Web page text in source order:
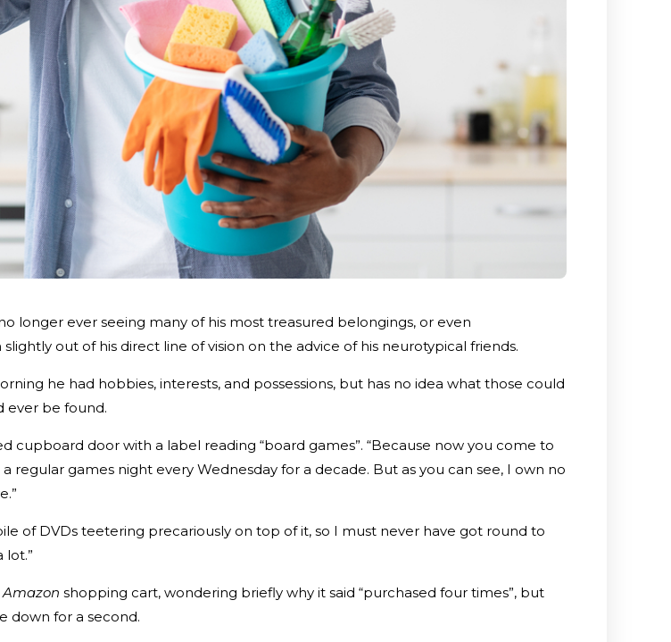
longer ever seeing many of his most treasured belongings, or even
out of his direct line of vision on the advice of his neurotypical friends.
he had hobbies, interests, and possessions, but has no idea what those could
ever be found.
cupboard door with a label reading “board games”. “Because now you come to
regular games night every Wednesday for a decade. But as you can see, I own no
of DVDs teetering precariously on top of it, so I must never have got round to
lot.”
Amazon shopping cart, wondering briefly why it said “purchased four times”, but
down for a second.